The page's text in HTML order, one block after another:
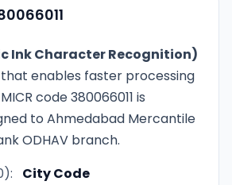
Ink Character Recognition)
enables faster processing
code 380066011 is
to Ahmedabad Mercantile
ODHAV branch.
City Code